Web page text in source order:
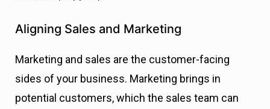
Aligning Sales and Marketing
Marketing and sales are the customer-facing
sides of your business. Marketing brings in
potential customers, which the sales team can